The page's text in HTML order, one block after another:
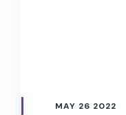
MAY 26 2022